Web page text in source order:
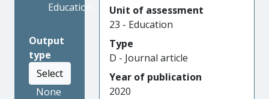
Education
Output
type
Select
None
Unit of assessment
23 - Education
Type
D - Journal article
Year of publication
2020